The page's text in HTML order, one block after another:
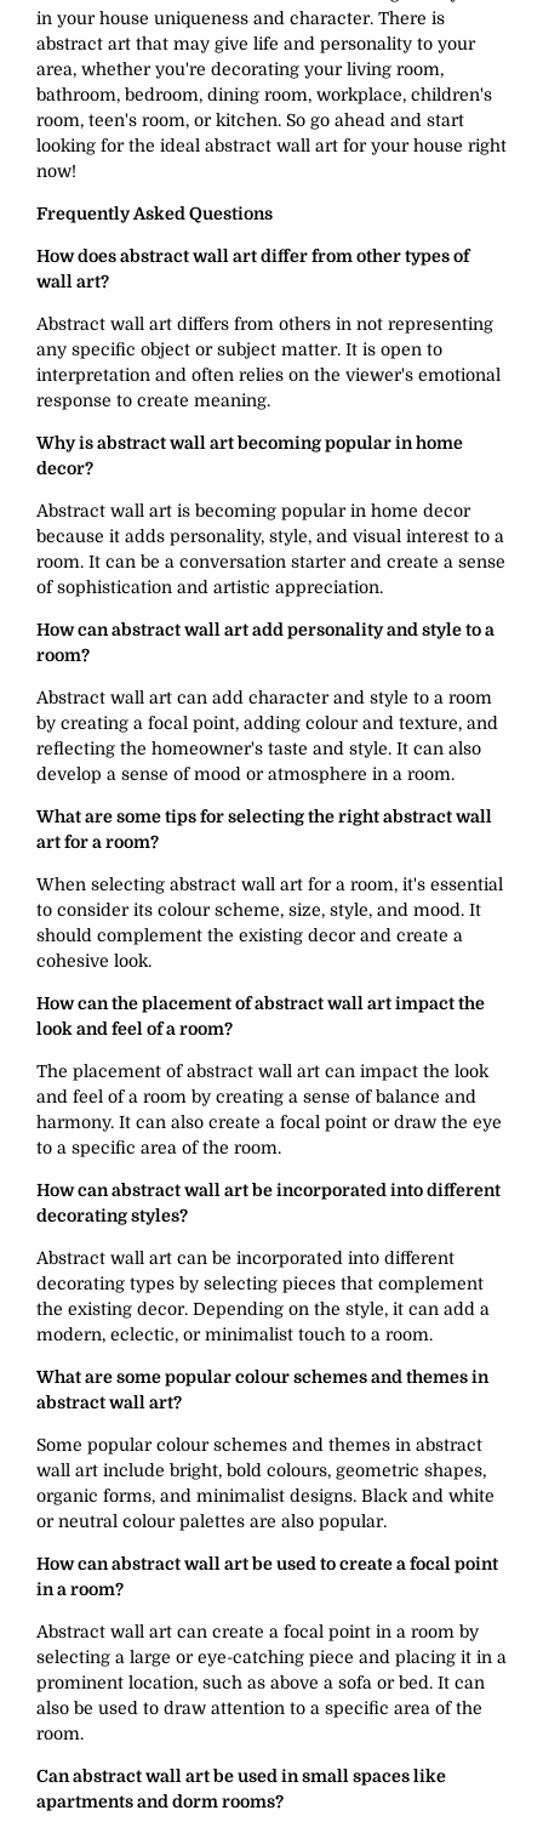
in your house uniqueness and character. There is
abstract art that may give life and personality to your
area, whether you're decorating your living room,
bathroom, bedroom, dining room, workplace, children's
room, teen's room, or kitchen. So go ahead and start
looking for the ideal abstract wall art for your house right
now!
Frequently Asked Questions
How does abstract wall art differ from other types of
wall art?
Abstract wall art differs from others in not representing
any specific object or subject matter. It is open to
interpretation and often relies on the viewer's emotional
response to create meaning.
Why is abstract wall art becoming popular in home
decor?
Abstract wall art is becoming popular in home decor
because it adds personality, style, and visual interest to a
room. It can be a conversation starter and create a sense
of sophistication and artistic appreciation.
How can abstract wall art add personality and style to a
room?
Abstract wall art can add character and style to a room
by creating a focal point, adding colour and texture, and
reflecting the homeowner's taste and style. It can also
develop a sense of mood or atmosphere in a room.
What are some tips for selecting the right abstract wall
art for a room?
When selecting abstract wall art for a room, it's essential
to consider its colour scheme, size, style, and mood. It
should complement the existing decor and create a
cohesive look.
How can the placement of abstract wall art impact the
look and feel of a room?
The placement of abstract wall art can impact the look
and feel of a room by creating a sense of balance and
harmony. It can also create a focal point or draw the eye
to a specific area of the room.
How can abstract wall art be incorporated into different
decorating styles?
Abstract wall art can be incorporated into different
decorating types by selecting pieces that complement
the existing decor. Depending on the style, it can add a
modern, eclectic, or minimalist touch to a room.
What are some popular colour schemes and themes in
abstract wall art?
Some popular colour schemes and themes in abstract
wall art include bright, bold colours, geometric shapes,
organic forms, and minimalist designs. Black and white
or neutral colour palettes are also popular.
How can abstract wall art be used to create a focal point
in a room?
Abstract wall art can create a focal point in a room by
selecting a large or eye-catching piece and placing it in a
prominent location, such as above a sofa or bed. It can
also be used to draw attention to a specific area of the
room.
Can abstract wall art be used in small spaces like
apartments and dorm rooms?